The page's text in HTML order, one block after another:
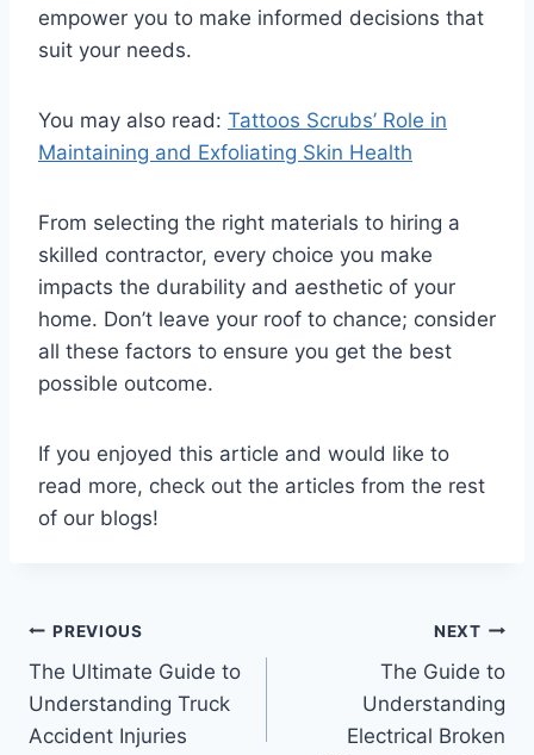
empower you to make informed decisions that
suit your needs.
You may also read: Tattoos Scrubs’ Role in
Maintaining and Exfoliating Skin Health
From selecting the right materials to hiring a
skilled contractor, every choice you make
impacts the durability and aesthetic of your
home. Don’t leave your roof to chance; consider
all these factors to ensure you get the best
possible outcome.
If you enjoyed this article and would like to
read more, check out the articles from the rest
of our blogs!
Post
navigation
PREVIOUS
The Ultimate Guide to
Understanding Truck
Accident Injuries
NEXT
The Guide to
Understanding
Electrical Broken